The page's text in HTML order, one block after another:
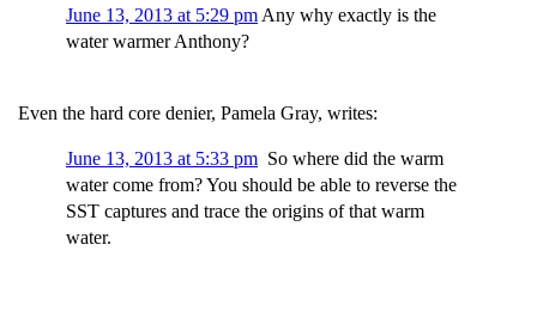
June 13, 2013 at 5:29 pm Any why exactly is the
water warmer Anthony?
Even the hard core denier, Pamela Gray, writes:
June 13, 2013 at 5:33 pm So where did the warm
water come from? You should be able to reverse the
SST captures and trace the origins of that warm
water.